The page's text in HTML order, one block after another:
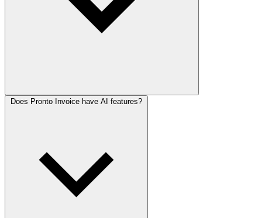
Does Pronto Invoice have AI features?